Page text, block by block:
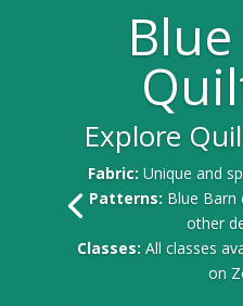
Explore
Fabric:Unique and
Patterns: Blue Barn
other
Classes: All classes
on